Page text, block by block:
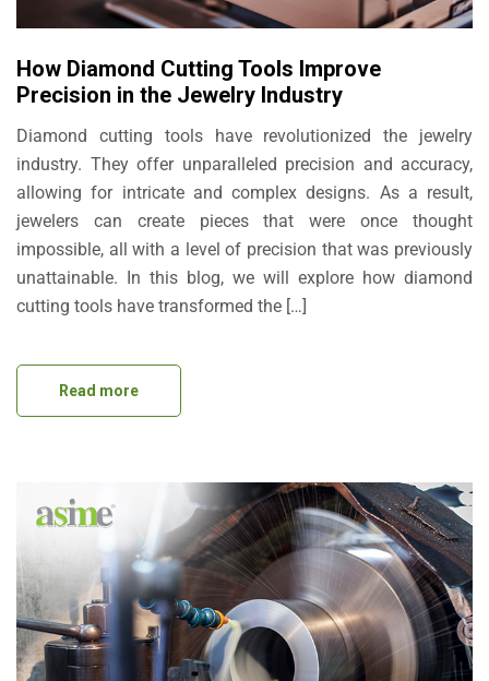
How Diamond Cutting Tools Improve
Precision in the Jewelry Industry
Diamond cutting tools have revolutionized the jewelry
industry. They offer unparalleled precision and accuracy,
allowing for intricate and complex designs. As a result,
jewelers can create pieces that were once thought
impossible, all with a level of precision that was previously
unattainable. In this blog, we will explore how diamond
cutting tools have transformed the […]
Read more